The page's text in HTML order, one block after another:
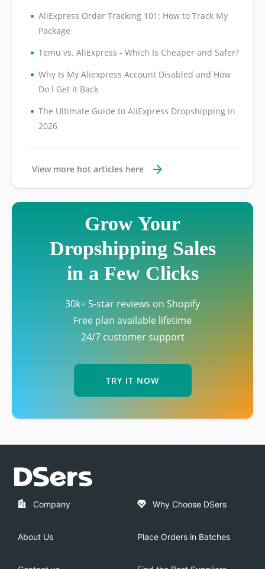
• AliExpress Order Tracking 101: How to Track My
Package
• Temu vs. AliExpress - Which Is Cheaper and Safer?
• Why Is My Aliexpress Account Disabled and How
Do I Get It Back
• The Ultimate Guide to AliExpress Dropshipping in
2026
View more hot articles here
Grow Your
Dropshipping Sales
in a Few Clicks
30k+ 5-star reviews on Shopify
Free plan available lifetime
24/7 customer support
TRY IT NOW
Company
About Us
Why Choose DSers
Place Orders in Batches